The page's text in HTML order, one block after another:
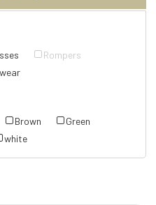
Rompers
Brown
Green
white